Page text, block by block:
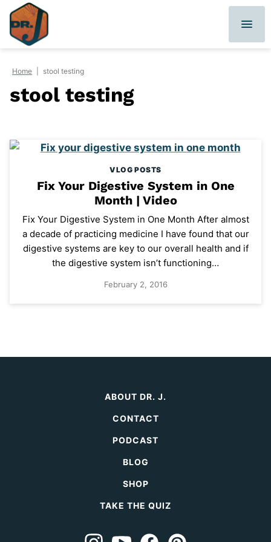
Skip
content
Home stool testing
stool testing
VLOG POSTS
Fix Your Digestive System in One
Month | Video
Fix Your Digestive System in One Month After almost
a decade of practicing medicine I have found that our
digestive systems are key to our overall health and if
the digestive system isn’t functioning…
February 2, 2016
ABOUT DR. J.
CONTACT
PODCAST
BLOG
SHOP
TAKE THE QUIZ